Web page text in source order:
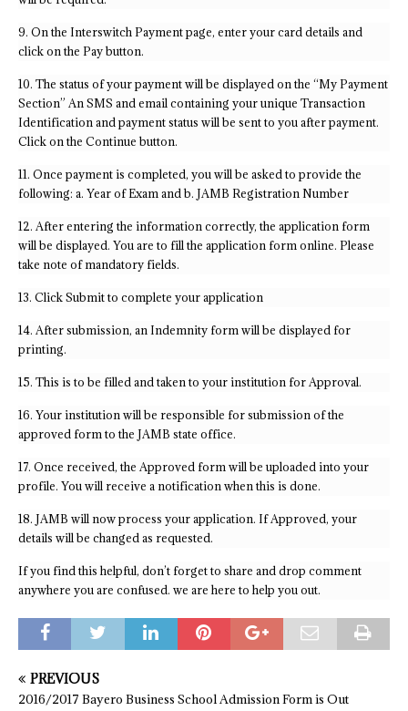
9. On the Interswitch Payment page, enter your card details and
click on the Pay button.
10. The status of your payment will be displayed on the “My Payment
Section” An SMS and email containing your unique Transaction
Identification and payment status will be sent to you after payment.
Click on the Continue button.
11. Once payment is completed, you will be asked to provide the
following: a. Year of Exam and b. JAMB Registration Number
12. After entering the information correctly, the application form
will be displayed. You are to fill the application form online. Please
take note of mandatory fields.
13. Click Submit to complete your application
14. After submission, an Indemnity form will be displayed for
printing.
15. This is to be filled and taken to your institution for Approval.
16. Your institution will be responsible for submission of the
approved form to the JAMB state office.
17. Once received, the Approved form will be uploaded into your
profile. You will receive a notification when this is done.
18. JAMB will now process your application. If Approved, your
details will be changed as requested.
If you find this helpful, don’t forget to share and drop comment
anywhere you are confused. we are here to help you out.
PREVIOUS
2016/2017 Bayero Business School Admission Form is Out